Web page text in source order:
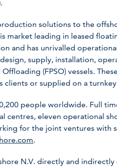
solutions to the
market leading in leased
and has unrivalled
supply, installation,
(FPSO) vessels.
clients or supplied on a turnkey
people worldwide. Full
centres, eleven operational
for the joint ventures with
.
N.V. directly and